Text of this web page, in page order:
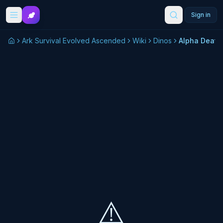
Skip to main content
Sign in
Ark Survival Evolved Ascended Wiki Dinos Alpha
⚠️